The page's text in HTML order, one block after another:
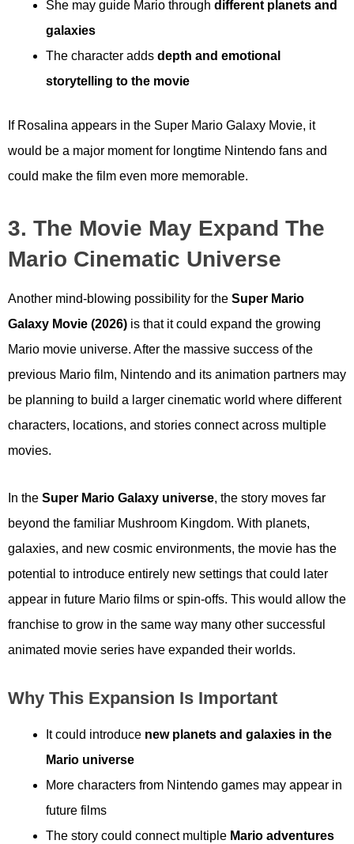
She may guide Mario through different planets and
galaxies
The character adds depth and emotional
storytelling to the movie
If Rosalina appears in the Super Mario Galaxy Movie, it
would be a major moment for longtime Nintendo fans and
could make the film even more memorable.
3. The Movie May Expand The
Mario Cinematic Universe
Another mind-blowing possibility for the Super Mario
Galaxy Movie (2026) is that it could expand the growing
Mario movie universe. After the massive success of the
previous Mario film, Nintendo and its animation partners may
be planning to build a larger cinematic world where different
characters, locations, and stories connect across multiple
movies.
In the Super Mario Galaxy universe, the story moves far
beyond the familiar Mushroom Kingdom. With planets,
galaxies, and new cosmic environments, the movie has the
potential to introduce entirely new settings that could later
appear in future Mario films or spin-offs. This would allow the
franchise to grow in the same way many other successful
animated movie series have expanded their worlds.
Why This Expansion Is Important
It could introduce new planets and galaxies in the
Mario universe
More characters from Nintendo games may appear in
future films
The story could connect multiple Mario adventures